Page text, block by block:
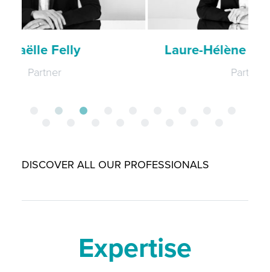
Laure-Hélène Gaicio-Fievez
DISCOVER ALL OUR PROFESSIONALS
Expertise